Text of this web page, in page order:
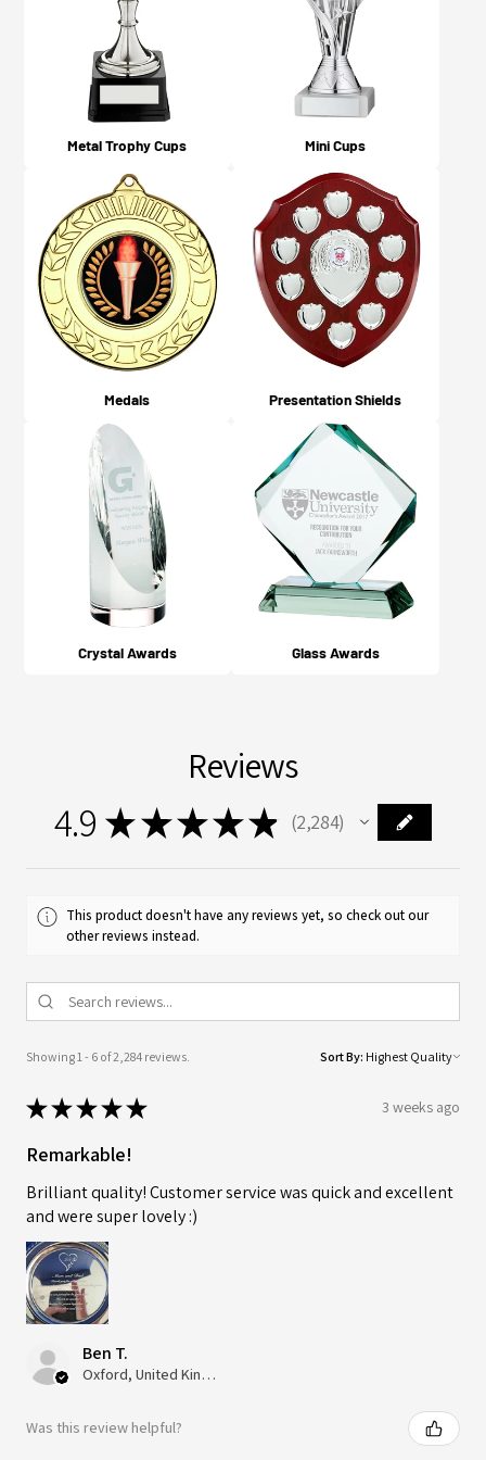
what you chose on checkout).
Metal Trophy Cups Mini Cups
Medals Presentation Shields
Crystal Awards Glass Awards
Reviews
4.9 ★★★★★ 2,284
2284
This product doesn't have any reviews yet, so check out our
other reviews instead.
Showing 1 - 6 of 2,284 reviews. Sort By:
★★★★★ 3 weeks ago
Remarkable!
Brilliant quality! Customer service was quick and excellent
and were super lovely :)
Ben T.
Oxford, United Kingdom
Was this review helpful?